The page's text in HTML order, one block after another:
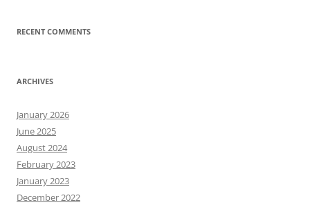
RECENT COMMENTS
ARCHIVES
January 2026
June 2025
August 2024
February 2023
January 2023
December 2022